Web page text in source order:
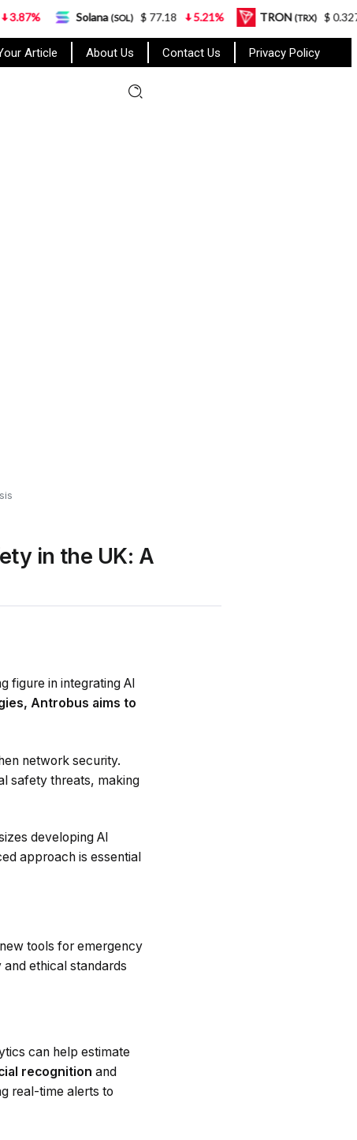
Article About Us Contact Us Privacy Policy
in the UK: A
figure in integrating AI
Antrobus aims to
network security.
safety threats, making
developing AI
approach is essential
tools for emergency
ethical standards
can help estimate
recognition and
real-time alerts to
Solana (SOL) $ 77.18 5.21% TRON (TRX) $ 0.327570